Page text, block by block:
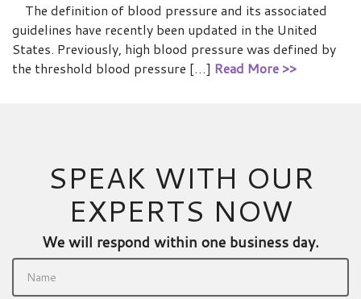
The definition of blood pressure and its associated
guidelines have recently been updated in the United
States. Previously, high blood pressure was defined by
the threshold blood pressure […] Read More >>
SPEAK WITH OUR
EXPERTS NOW
We will respond within one business day.